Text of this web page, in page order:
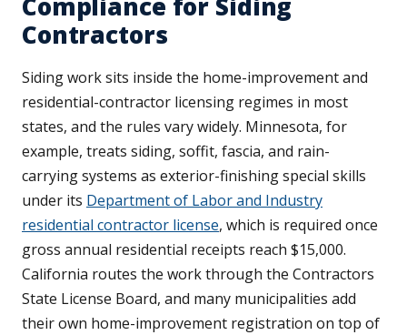
Contractors
Siding work sits inside the home-improvement and
residential-contractor licensing regimes in most
states, and the rules vary widely. Minnesota, for
example, treats siding, soffit, fascia, and rain-
carrying systems as exterior-finishing special skills
under its Department of Labor and Industry
residential contractor license, which is required once
gross annual residential receipts reach $15,000.
California routes the work through the Contractors
State License Board, and many municipalities add
their own home-improvement registration on top of